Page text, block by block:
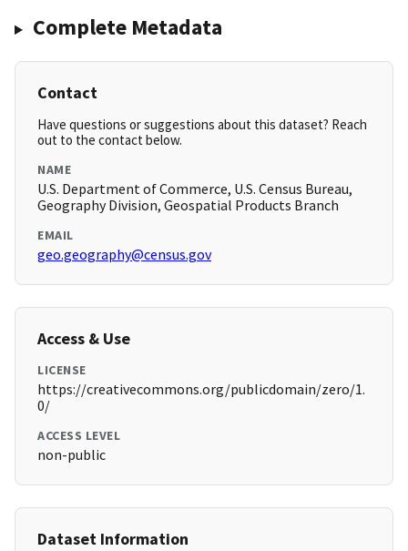
Complete Metadata
Contact
Have questions or suggestions about this dataset? Reach
out to the contact below.
NAME
U.S. Department of Commerce, U.S. Census Bureau,
Geography Division, Geospatial Products Branch
EMAIL
geo.geography@census.gov
Access & Use
LICENSE
https://creativecommons.org/publicdomain/zero/1.
0/
ACCESS LEVEL
non-public
Dataset Information